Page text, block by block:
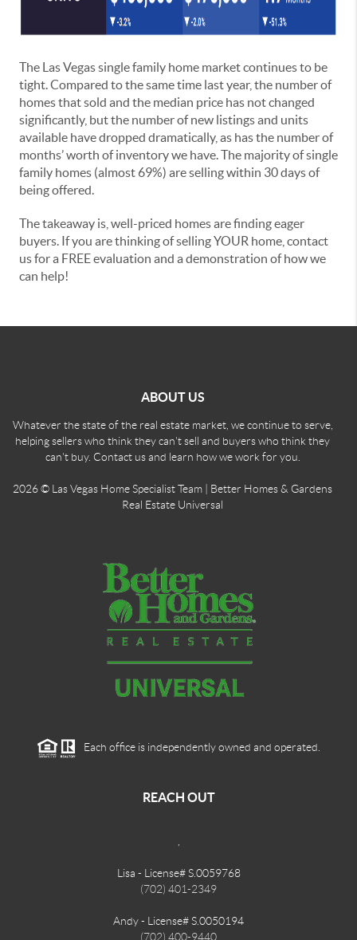
The Las Vegas single family home market continues to be
tight. Compared to the same time last year, the number of
homes that sold and the median price has not changed
significantly, but the number of new listings and units
available have dropped dramatically, as has the number of
months’ worth of inventory we have. The majority of single
family homes (almost 69%) are selling within 30 days of
being offered.
The takeaway is, well-priced homes are finding eager
buyers. If you are thinking of selling YOUR home, contact
us for a FREE evaluation and a demonstration of how we
can help!
ABOUT US
Whatever the state of the real estate market, we continue to serve,
helping sellers who think they can't sell and buyers who think they
can't buy. Contact us and learn how we work for you.
2026© Las Vegas Home Specialist Team | Better Homes & Gardens
Real Estate Universal
Each office is independently owned and operated.
REACH OUT
,
Lisa - License# S.0059768
(702) 401-2349
Andy - License# S.0050194
(702) 400-9440